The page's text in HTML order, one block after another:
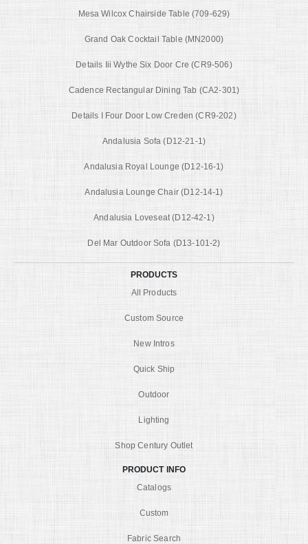
Mesa Wilcox Chairside Table (709-629)
Grand Oak Cocktail Table (MN2000)
Details Iii Wythe Six Door Cre (CR9-506)
Cadence Rectangular Dining Tab (CA2-301)
Details I Four Door Low Creden (CR9-202)
Andalusia Sofa (D12-21-1)
Andalusia Royal Lounge (D12-16-1)
Andalusia Lounge Chair (D12-14-1)
Andalusia Loveseat (D12-42-1)
Del Mar Outdoor Sofa (D13-101-2)
PRODUCTS
All Products
Custom Source
New Intros
Quick Ship
Outdoor
Lighting
Shop Century Outlet
PRODUCT INFO
Catalogs
Custom
Fabric Search